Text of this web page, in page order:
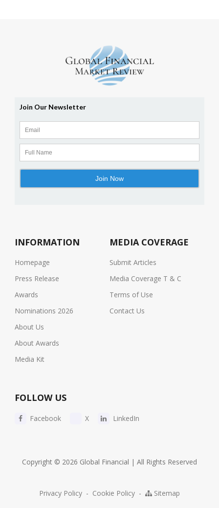
INFORMATION
Homepage
Press Release
Awards
Nominations 2026
About Us
About Awards
Media Kit
MEDIA COVERAGE
Submit Articles
Media Coverage T & C
Terms of Use
Contact Us
FOLLOW US
Facebook X LinkedIn
Copyright © 2026 Global Financial | All Rights Reserved
Privacy Policy - Cookie Policy - Sitemap